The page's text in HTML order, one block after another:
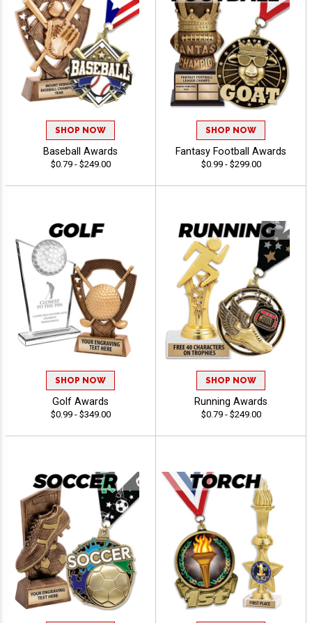
SHOP NOW
Baseball Awards
$0.79 - $249.00
SHOP NOW
Fantasy Football Awards
$0.99 - $299.00
SHOP NOW
Golf Awards
$0.99 - $349.00
SHOP NOW
Running Awards
$0.79 - $249.00